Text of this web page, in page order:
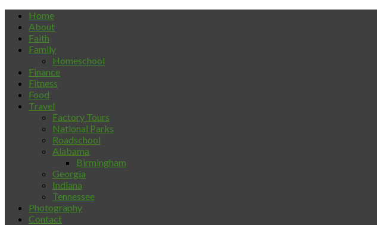
Home
About
Faith
Family
Homeschool
Finance
Fitness
Food
Travel
Factory Tours
National Parks
Roadschool
Alabama
Birmingham
Georgia
Indiana
Tennessee
Photography
Contact